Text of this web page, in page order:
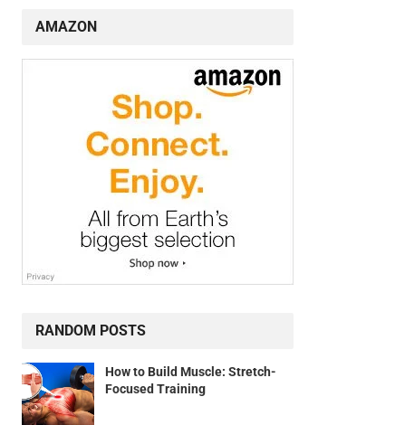
AMAZON
RANDOM POSTS
How to Build Muscle: Stretch-
Focused Training